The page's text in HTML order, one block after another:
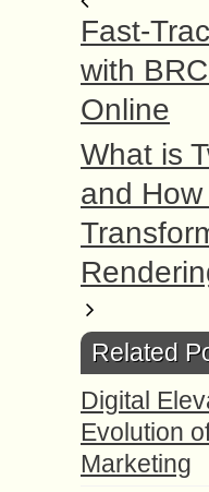
Fast-
with
Online
What is
and
Related
Digital
Evolution
Marketing